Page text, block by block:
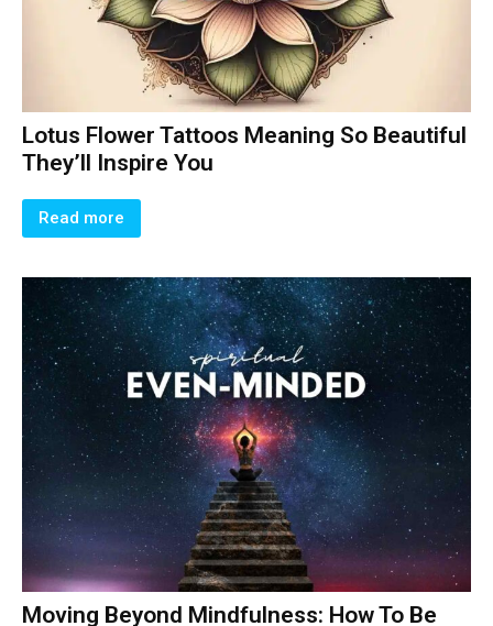
Lotus Flower Tattoos Meaning So Beautiful
They’ll Inspire You
Read more
Moving Beyond Mindfulness: How To Be